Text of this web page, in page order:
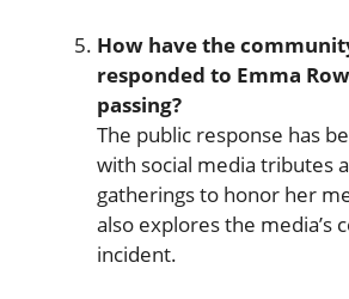
How have the
responded to Emma
passing?
The public response has
with social media tributes
gatherings to honor her
also explores the media’s
incident.